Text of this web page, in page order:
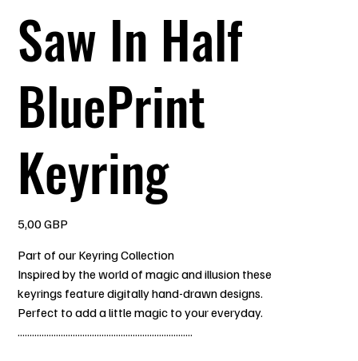
Saw In Half
BluePrint
Keyring
5,00 GBP
Part of our Keyring Collection
Inspired by the world of magic and illusion these
keyrings feature digitally hand-drawn designs.
Perfect to add a little magic to your everyday.
.........................................................................